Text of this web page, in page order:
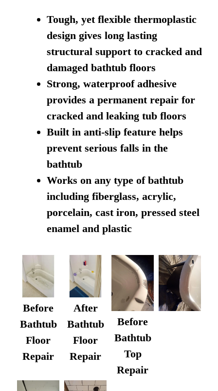
Tough, yet flexible thermoplastic
design gives long lasting
structural support to cracked and
damaged bathtub floors
Strong, waterproof adhesive
provides a permanent repair for
cracked and leaking tub floors
Built in anti-slip feature helps
prevent serious falls in the
bathtub
Works on any type of bathtub
including fiberglass, acrylic,
porcelain, cast iron, pressed steel
enamel and plastic
Before
Bathtub
Floor
Repair
After
Bathtub
Floor
Repair
Before
Bathtub
Top
Repair